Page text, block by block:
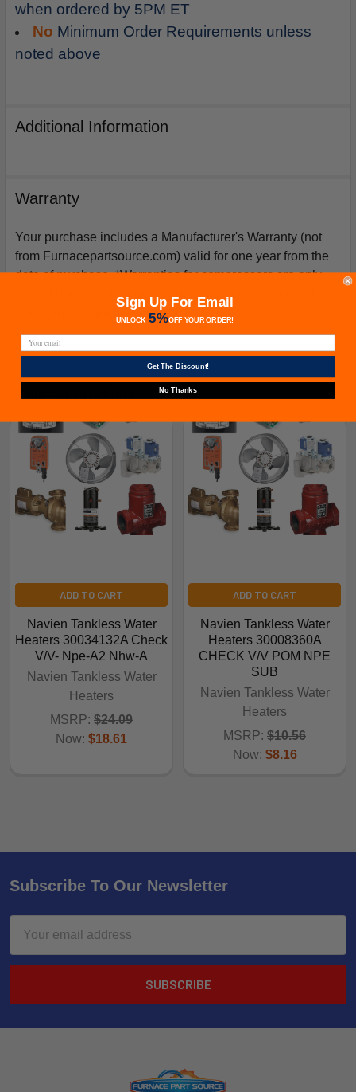
when ordered by 5PM ET
No Minimum Order Requirements unless
noted above
Additional Information
Warranty
Your purchase includes a Manufacturer's Warranty (not
from Furnacepartsource.com) valid for one year from the
date of purchase. *Warranties for compressors are only
issued if an exact replacement compressor is ordered
from furnacepartsource.com.
Related Products
ADD TO CART
Navien Tankless Water
Heaters 30034132A Check
V/V- Npe-A2 Nhw-A
Navien Tankless Water
Heaters
MSRP: $24.09
Now: $18.61
ADD TO CART
Navien Tankless Water
Heaters 30008360A
CHECK V/V POM NPE
SUB
Navien Tankless Water
Heaters
MSRP: $10.56
Now: $8.16
Subscribe To Our Newsletter
Address
Sign Up For Email
UNLOCK 5%OFFYOUR ORDER!
Get The Discount!
No Thanks